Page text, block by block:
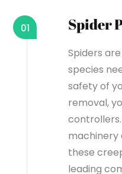
Spider
01
Spiders
species
safety of
removal,
machinery
these
leading